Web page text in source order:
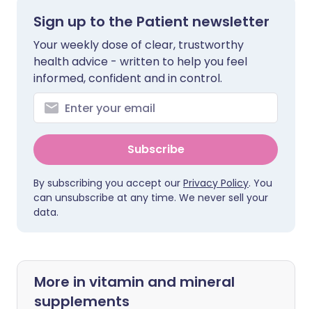
Sign up to the Patient newsletter
Your weekly dose of clear, trustworthy
health advice - written to help you feel
informed, confident and in control.
Subscribe
By subscribing you accept our Privacy Policy. You
can unsubscribe at any time. We never sell your
data.
More in vitamin and mineral
supplements